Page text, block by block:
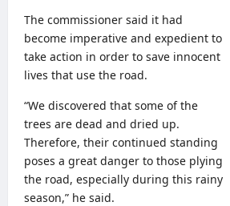
The commissioner said it had
become imperative and expedient to
take action in order to save innocent
lives that use the road.
“We discovered that some of the
trees are dead and dried up.
Therefore, their continued standing
poses a great danger to those plying
the road, especially during this rainy
season,” he said.